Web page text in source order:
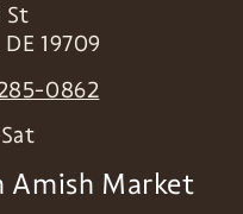
St
DE 19709
0862
Amish Market